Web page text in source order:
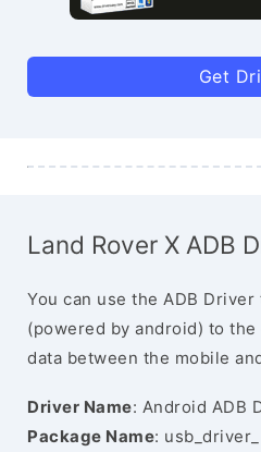
Get
Land Rover X ADB
You can use the ADB
(powered by android) to
data between the mobile
Driver Name: Android ADB
Package Name: